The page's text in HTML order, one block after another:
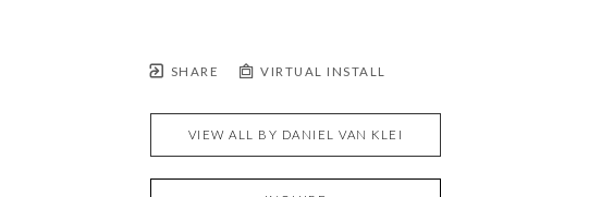
SHARE VIRTUAL INSTALL
VIEW ALL BY DANIEL VAN KLEI